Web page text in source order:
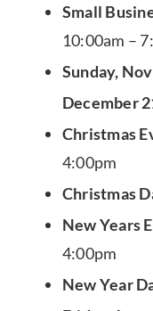
Small
10:00am –
Sunday,
December
Christmas
4:00pm
Christmas
New Years
4:00pm
New Year